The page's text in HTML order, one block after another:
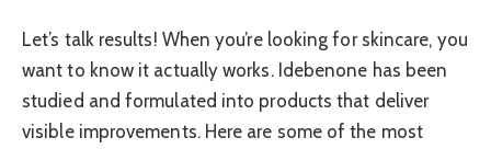
Let’s talk results! When you’re looking for skincare, you
want to know it actually works. Idebenone has been
studied and formulated into products that deliver
visible improvements. Here are some of the most